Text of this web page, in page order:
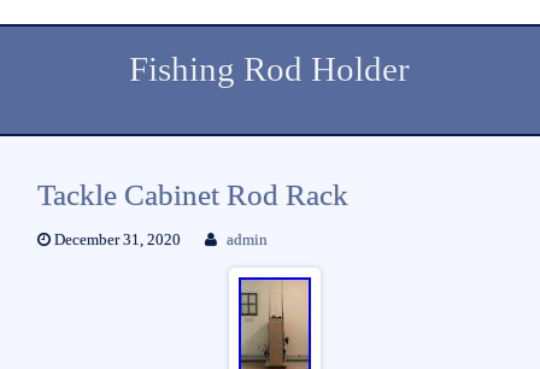
Fishing Rod Holder
Tackle Cabinet Rod Rack
December 31, 2020 admin